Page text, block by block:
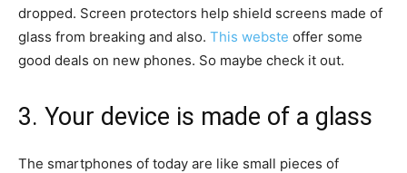
dropped. Screen protectors help shield screens made of
glass from breaking and also. This webste offer some
good deals on new phones. So maybe check it out.
3. Your device is made of a glass
The smartphones of today are like small pieces of